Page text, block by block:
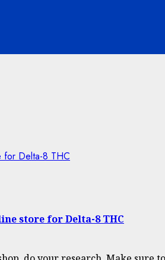
for Delta-8 THC
store for Delta-8 THC